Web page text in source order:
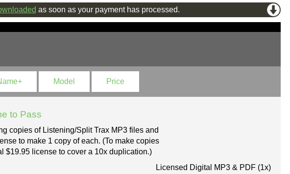
as soon as your payment has processed.
Model Price
to Pass
copies of Listening/Split Trax MP3 files and
to make 1 copy of each. (To make copies
$19.95 license to cover a 10x duplication.)
Licensed Digital MP3 & PDF (1x)